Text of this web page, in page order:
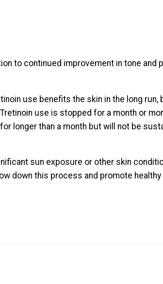
to continued improvement in tone and
use benefits the skin in the long run,
use is stopped for a month or
longer than a month but will not be
sun exposure or other skin
down this process and promote healthy